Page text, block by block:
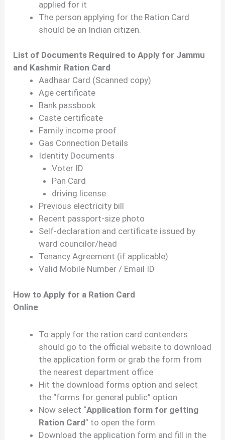
applied for it
The person applying for the Ration Card
should be an Indian citizen.
List of Documents Required to Apply for Jammu
and Kashmir Ration Card
Aadhaar Card (Scanned copy)
Age certificate
Bank passbook
Caste certificate
Family income proof
Gas Connection Details
Identity Documents
Voter ID
Pan Card
driving license
Previous electricity bill
Recent passport-size photo
Self-declaration and certificate issued by
ward councilor/head
Tenancy Agreement (if applicable)
Valid Mobile Number / Email ID
How to Apply for a Ration Card
Online
To apply for the ration card contenders
should go to the official website to download
the application form or grab the form from
the nearest department office
Hit the download forms option and select
the “forms for general public” option
Now select “Application form for getting
Ration Card” to open the form
Download the application form and fill in the